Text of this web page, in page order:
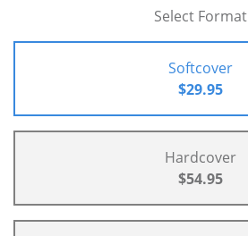
Select Format
Softcover
$29.95
Hardcover
$54.95